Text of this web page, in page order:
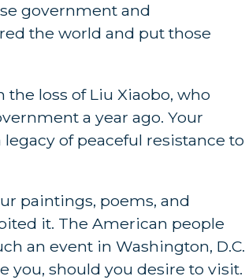
government and
the world and put those
loss of Liu Xiaobo, who
a year ago. Your
of peaceful resistance to
paintings, poems, and
it. The American people
an event in Washington, D.C.
you, should you desire to visit.